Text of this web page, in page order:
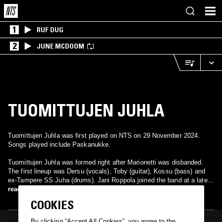
1 RUF DUG
2 JUNE MCDOOM
TUOMITTUJEN JUHLA
Tuomittujen Juhla was first played on NTS on 29 November 2024.
Songs played include Paskanukke.
Tuomittujen Juhla was formed right after Marionetti was disbanded.
The first lineup was Dersu (vocals), Toby (guitar), Kossu (bass) and
ex-Tampere SS Juha (drums). Jani Roppola joined the band at a later
stage.
read more
COOKIES